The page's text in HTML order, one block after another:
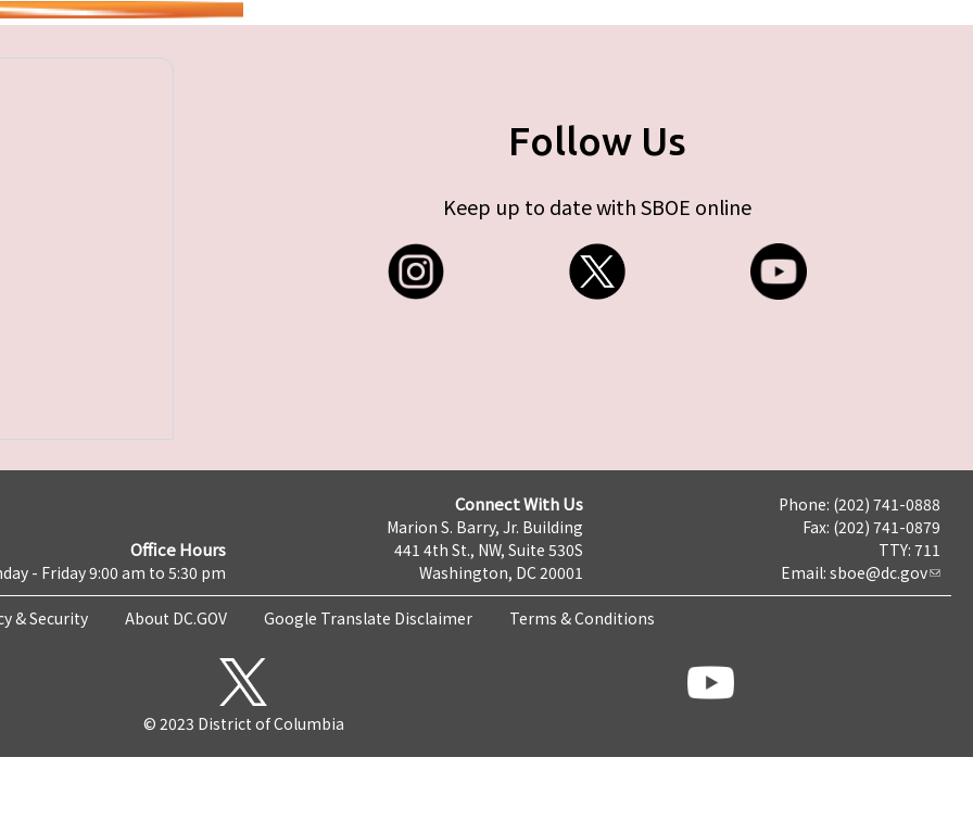
Follow Us
Keep up to date with SBOE online
Office Hours
- Friday 9:00 am to 5:30 pm
Connect With Us
Marion S. Barry, Jr. Building
441 4th St., NW, Suite 530S
Washington, DC 20001
Phone: (202) 741-0888
Fax: (202) 741-0879
TTY: 711
Email: sboe@dc.gov
& Security About DC.GOV Google Translate Disclaimer Terms & Conditions
© 2023 District of Columbia